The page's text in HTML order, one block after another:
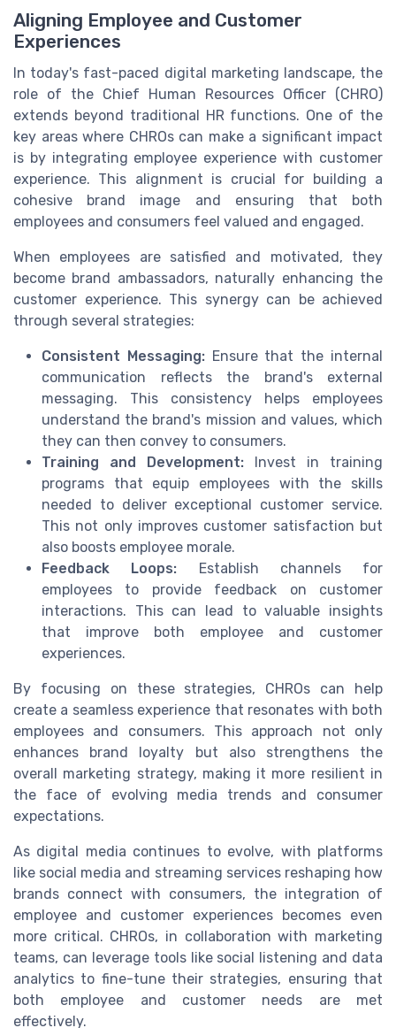
Aligning Employee and Customer
Experiences
In today's fast-paced digital marketing landscape, the
role of the Chief Human Resources Officer (CHRO)
extends beyond traditional HR functions. One of the
key areas where CHROs can make a significant impact
is by integrating employee experience with customer
experience. This alignment is crucial for building a
cohesive brand image and ensuring that both
employees and consumers feel valued and engaged.
When employees are satisfied and motivated, they
become brand ambassadors, naturally enhancing the
customer experience. This synergy can be achieved
through several strategies:
Consistent Messaging:Ensure that the internal
communication reflects the brand's external
messaging. This consistency helps employees
understand the brand's mission and values, which
they can then convey to consumers.
Training and Development: Invest in training
programs that equip employees with the skills
needed to deliver exceptional customer service.
This not only improves customer satisfaction but
also boosts employee morale.
Feedback Loops: Establish channels for
employees to provide feedback on customer
interactions. This can lead to valuable insights
that improve both employee and customer
experiences.
By focusing on these strategies, CHROs can help
create a seamless experience that resonates with both
employees and consumers. This approach not only
enhances brand loyalty but also strengthens the
overall marketing strategy, making it more resilient in
the face of evolving media trends and consumer
expectations.
As digital media continues to evolve, with platforms
like social media and streaming services reshaping how
brands connect with consumers, the integration of
employee and customer experiences becomes even
more critical. CHROs, in collaboration with marketing
teams, can leverage tools like social listening and data
analytics to fine-tune their strategies, ensuring that
both employee and customer needs are met
effectively.